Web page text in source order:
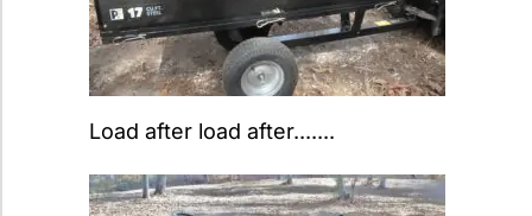
Load after load after.......